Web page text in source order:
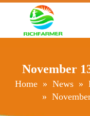
November
Home » News »
»